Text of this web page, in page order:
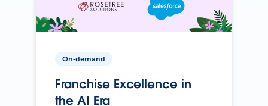
On-demand
Franchise Excellence in
the AI Era